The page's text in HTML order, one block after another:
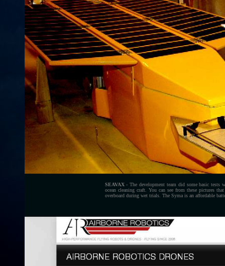
SEAVAX- The development team did some basic tests
ocean cleaning craft. You can see from these pictures
overboard during wet trials. The Syma is an affordable